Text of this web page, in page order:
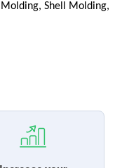
Shell Molding,